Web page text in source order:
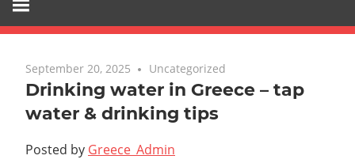
September 20, 2025 Uncategorized
Drinking water in Greece – tap
water & drinking tips
Posted by Greece_Admin